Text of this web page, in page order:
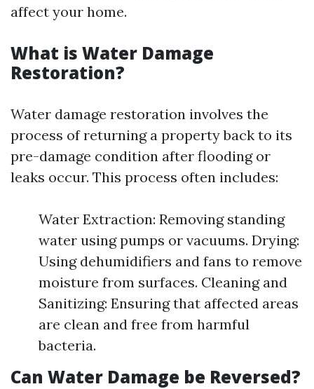
affect your home.
What is Water Damage
Restoration?
Water damage restoration involves the
process of returning a property back to its
pre-damage condition after flooding or
leaks occur. This process often includes:
Water Extraction: Removing standing
water using pumps or vacuums. Drying:
Using dehumidifiers and fans to remove
moisture from surfaces. Cleaning and
Sanitizing: Ensuring that affected areas
are clean and free from harmful
bacteria.
Can Water Damage be Reversed?